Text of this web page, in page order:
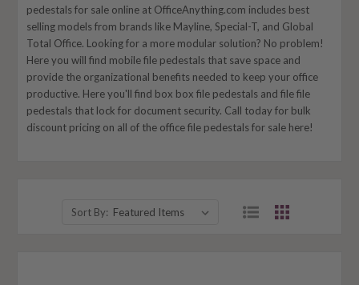
pedestals for sale online at OfficeAnything.com includes best
selling models from brands like Mayline, Special-T, and Global
Total Office. Looking for a more modular solution? No problem!
Here you will find mobile file pedestals that save space and
provide the organizational benefits needed to keep your office
productive. Here you'll find box box file pedestalsand file file
pedestals that lock for document security. Call today for bulk
discount pricing on all of the office file pedestals for sale here!
Sort By: